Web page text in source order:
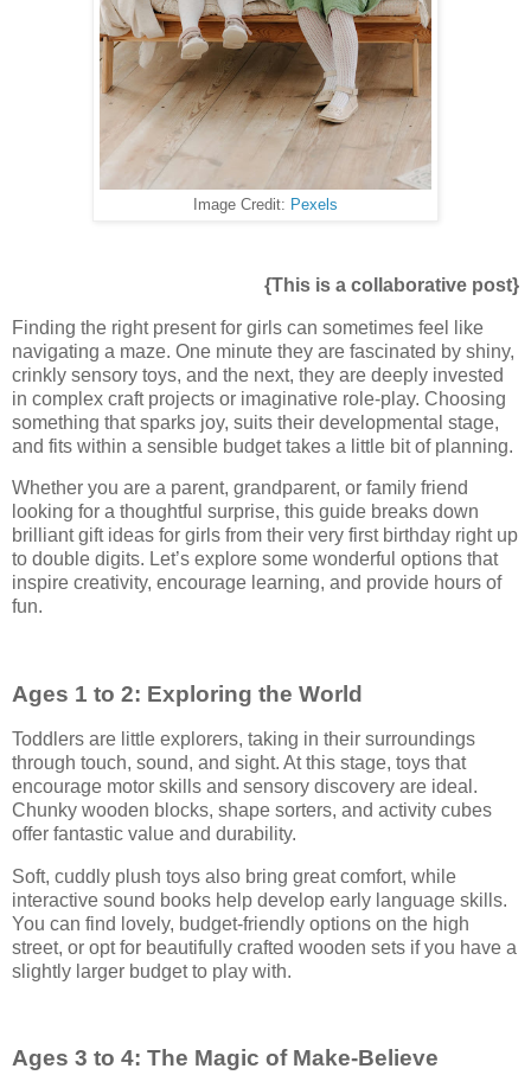
Image Credit: Pexels
{This is a collaborative post}
Finding the right present for girls can sometimes feel like
navigating a maze. One minute they are fascinated by shiny,
crinkly sensory toys, and the next, they are deeply invested
in complex craft projects or imaginative role-play. Choosing
something that sparks joy, suits their developmental stage,
and fits within a sensible budget takes a little bit of planning.
Whether you are a parent, grandparent, or family friend
looking for a thoughtful surprise, this guide breaks down
brilliant gift ideas for girls from their very first birthday right up
to double digits. Let’s explore some wonderful options that
inspire creativity, encourage learning, and provide hours of
fun.
Ages 1 to 2: Exploring the World
Toddlers are little explorers, taking in their surroundings
through touch, sound, and sight. At this stage, toys that
encourage motor skills and sensory discovery are ideal.
Chunky wooden blocks, shape sorters, and activity cubes
offer fantastic value and durability.
Soft, cuddly plush toys also bring great comfort, while
interactive sound books help develop early language skills.
You can find lovely, budget-friendly options on the high
street, or opt for beautifully crafted wooden sets if you have a
slightly larger budget to play with.
Ages 3 to 4: The Magic of Make-Believe